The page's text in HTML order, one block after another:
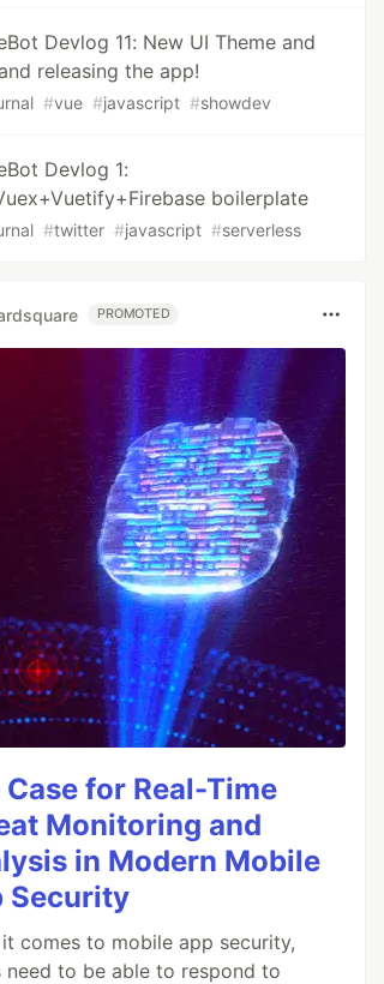
Devlog 11: New UI Theme and
releasing the app!
#vue #javascript #showdev
Devlog 1:
boilerplate
#twitter #javascript #serverless
PROMOTED
Case for Real-Time
Monitoring and
in Modern Mobile
Security
it comes to mobile app security,
need to be able to respond to